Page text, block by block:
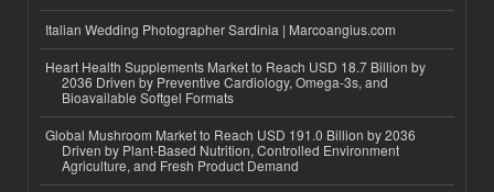
Italian Wedding Photographer Sardinia | Marcoangius.com
Heart Health Supplements Market to Reach USD 18.7 Billion by
2036 Driven by Preventive Cardiology, Omega-3s, and
Bioavailable Softgel Formats
Global Mushroom Market to Reach USD 191.0 Billion by 2036
Driven by Plant-Based Nutrition, Controlled Environment
Agriculture, and Fresh Product Demand